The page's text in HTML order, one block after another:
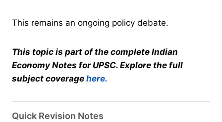
This remains an ongoing policy debate.
This topic is part of the complete Indian
Economy Notes for UPSC. Explore the full
subject coverage here.
Quick Revision Notes